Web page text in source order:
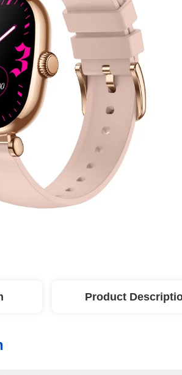
Product